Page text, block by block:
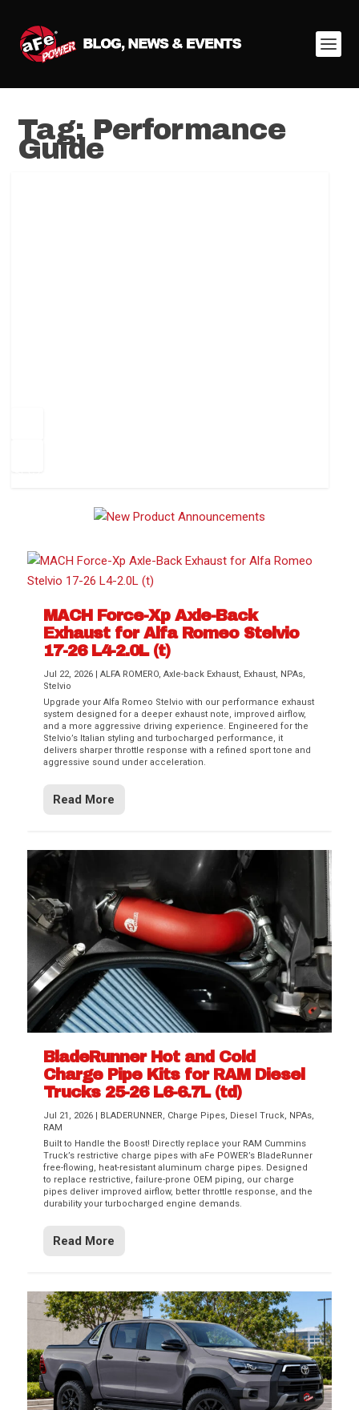
Tag: Performance
Guide
Difference Between aFe POWER Air
Filter Media
Aftermarket Throttle Body Upgrades
Differential Covers, Engine Oil Pans,
Transmission...
aFe POWER Gemini XV Valved Exhaust
Systems
Best Performance Upgrades for Chevy
Colorado / GMC...
MACH Force-Xp Axle-Back
Exhaust for Alfa Romeo Stelvio
17-26 L4-2.0L (t)
Jul 22, 2026 |ALFA ROMERO,Axle-back Exhaust, Exhaust, NPAs,
Stelvio
Upgrade your Alfa Romeo Stelvio with our performance exhaust
system designed for a deeper exhaust note, improved airflow,
and a more aggressive driving experience. Engineered for the
Stelvio’s Italian styling and turbocharged performance, it
delivers sharper throttle response with a refined sport tone and
aggressive sound under acceleration.
Read More
BladeRunner Hot and Cold
Charge Pipe Kits for RAM Diesel
Trucks 25-26 L6-6.7L (td)
Jul 21, 2026 | BLADERUNNER, Charge Pipes, Diesel Truck, NPAs,
RAM
Built to Handle the Boost! Directly replace your RAM Cummins
Truck’s restrictive charge pipes with aFe POWER’s BladeRunner
free-flowing, heat-resistant aluminum charge pipes. Designed
to replace restrictive, failure-prone OEM piping, our charge
pipes deliver improved airflow, better throttle response, and the
durability your turbocharged engine demands.
Read More